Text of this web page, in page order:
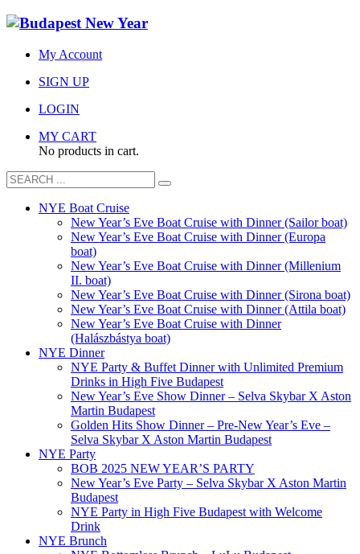
My Account
SIGN UP
LOGIN
MY CART
No products in cart.
NYE Boat Cruise
New Year’s Eve Boat Cruise with Dinner (Sailor boat)
New Year’s Eve Boat Cruise with Dinner (Europa
boat)
New Year’s Eve Boat Cruise with Dinner (Millenium
II. boat)
New Year’s Eve Boat Cruise with Dinner (Sirona boat)
New Year’s Eve Boat Cruise with Dinner (Attila boat)
New Year’s Eve Boat Cruise with Dinner
(Halászbástya boat)
NYE Dinner
NYE Party & Buffet Dinner with Unlimited Premium
Drinks in High Five Budapest
New Year’s Eve Show Dinner – Selva Skybar X Aston
Martin Budapest
Golden Hits Show Dinner – Pre-New Year’s Eve –
Selva Skybar X Aston Martin Budapest
NYE Party
BOB 2025 NEW YEAR’S PARTY
New Year’s Eve Party – Selva Skybar X Aston Martin
Budapest
NYE Party in High Five Budapest with Welcome
Drink
NYE Brunch